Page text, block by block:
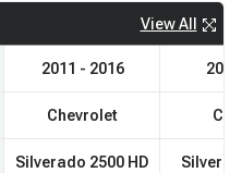
View All
2011 - 2016
Chevrolet
Silverado 2500 HD